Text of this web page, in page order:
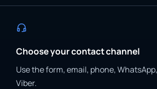
Choose your contact channel
Use the form, email, phone,
Viber.